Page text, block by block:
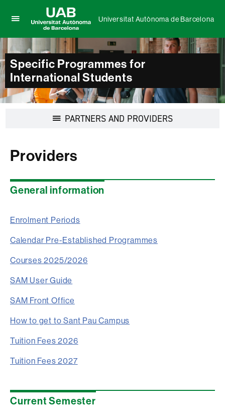
here
to
display
the
menu
of
Universitat
Autònoma
de
Barcelona
Universitat Autònoma de Barcelona
Specific Programmes for
International Students
PARTNERS AND PROVIDERSDisplay
Providers
General information
Enrolment Periods
Calendar Pre-Established Programmes
Courses 2025/2026
SAM User Guide
SAM Front Office
How to get to Sant Pau Campus
Tuition Fees 2026
Tuition Fees 2027
Current Semester